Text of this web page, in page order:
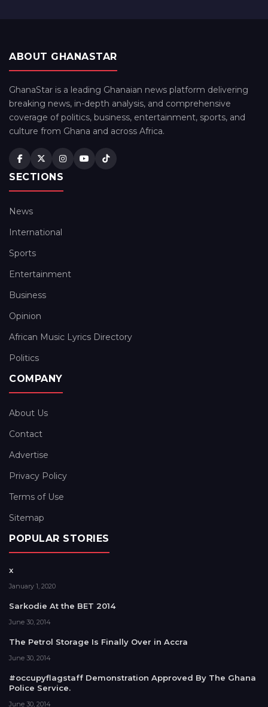
ABOUT GHANASTAR
GhanaStar is a leading Ghanaian news platform delivering
breaking news, in-depth analysis, and comprehensive
coverage of politics, business, entertainment, sports, and
culture from Ghana and across Africa.
SECTIONS
News
International
Sports
Entertainment
Business
Opinion
African Music Lyrics Directory
Politics
COMPANY
About Us
Contact
Advertise
Privacy Policy
Terms of Use
Sitemap
POPULAR STORIES
x
January 1, 2020
Sarkodie At the BET 2014
June 30, 2014
The Petrol Storage Is Finally Over in Accra
June 30, 2014
#occupyflagstaff Demonstration Approved By The Ghana
Police Service.
June 30, 2014